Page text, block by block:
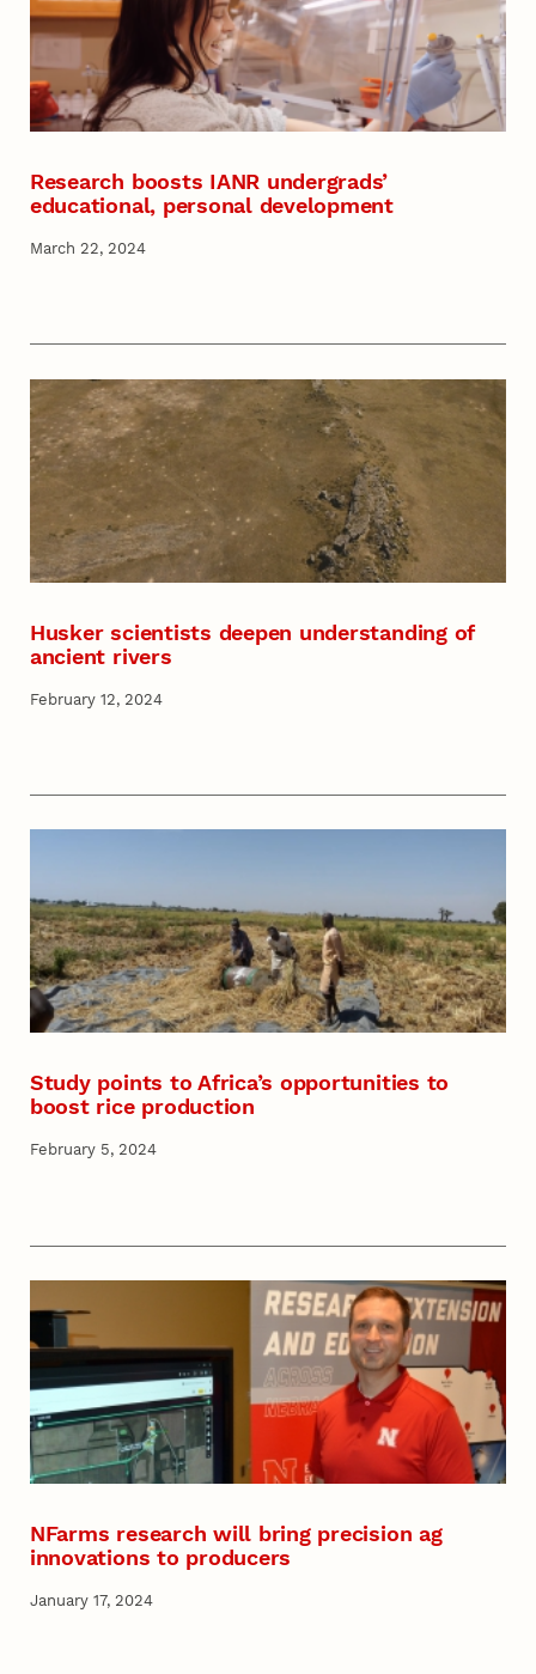
Research boosts IANR undergrads’
educational, personal development
March 22, 2024
Husker scientists deepen understanding of
ancient rivers
February 12, 2024
Study points to Africa’s opportunities to
boost rice production
February 5, 2024
NFarms research will bring precision ag
innovations to producers
January 17, 2024